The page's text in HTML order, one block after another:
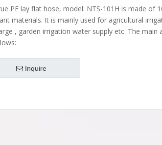
PE lay flat hose, model: NTS-101H is made of
materials. It is mainly used for agricultural
, garden irrigation water supply etc. The main
Inquire